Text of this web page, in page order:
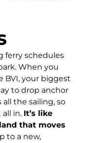
ferry schedules
When you
BVI, your biggest
to drop anchor
the sailing, so
all in. It’s like
that moves
to a new,